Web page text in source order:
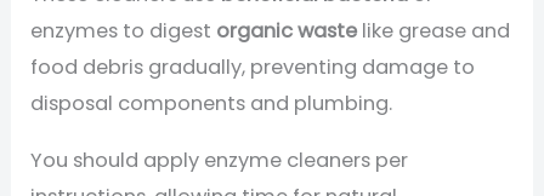
enzymes to digest organic waste like grease and
food debris gradually, preventing damage to
disposal components and plumbing.
You should apply enzyme cleaners per